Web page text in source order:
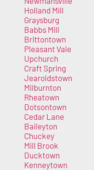
Holland Mill
Graysburg
Babbs Mill
Brittontown
Pleasant Vale
Upchurch
Craft Spring
Jearoldstown
Milburnton
Rheatown
Dotsontown
Cedar Lane
Baileyton
Chuckey
Mill Brook
Ducktown
Kenneytown